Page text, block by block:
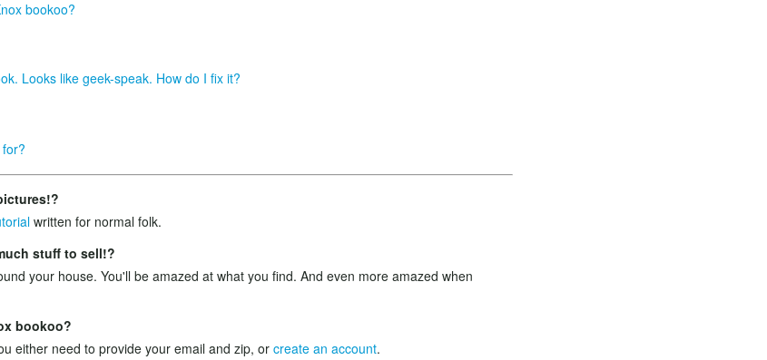
bookoo?
Looks like geek-speak. How do I fix it?
written for normal folk.
stuff to sell!?
your house. You'll be amazed at what you find. And even more amazed when
bookoo?
either need to provide your email and zip, or create an account.